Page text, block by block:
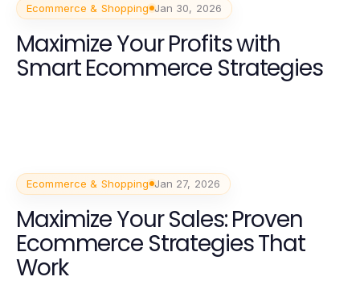
Ecommerce & Shopping Jan 30, 2026
Maximize Your Profits with
Smart Ecommerce Strategies
Ecommerce & Shopping Jan 27, 2026
Maximize Your Sales: Proven
Ecommerce Strategies That
Work